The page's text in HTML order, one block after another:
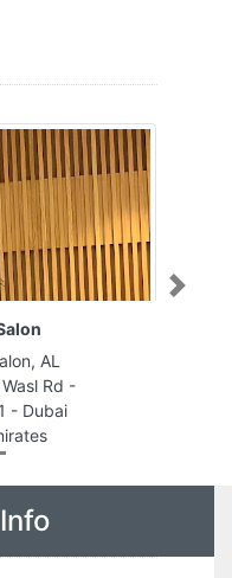
AL
Wasl Rd -
- Dubai
Next